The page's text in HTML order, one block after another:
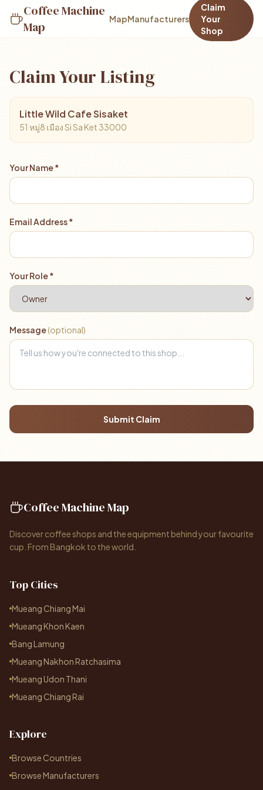
Coffee Machine
Map
MapManufacturers
Claim
Your
Shop
Claim Your Listing
Little Wild Cafe Sisaket
51 หมู่8 เมือง Si Sa Ket 33000
Your Name *
Email Address *
Your Role *
Message(optional)
Submit Claim
Coffee Machine Map
Discover coffee shops and the equipment behind your favourite
cup. From Bangkok to the world.
Top Cities
Mueang Chiang Mai
Mueang Khon Kaen
Bang Lamung
Mueang Nakhon Ratchasima
Mueang Udon Thani
Mueang Chiang Rai
Explore
Browse Countries
Browse Manufacturers